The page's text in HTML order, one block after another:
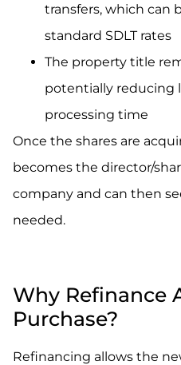
transfers, which can
standard SDLT rates
The property title
potentially reducing
processing time
Once the shares are
becomes the director/
company and can then
needed.
Why Refinance
Purchase?
Refinancing allows the